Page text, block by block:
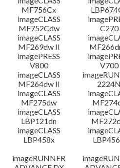
MF756Cx
imageCLASS
MF752Cdw
C270
imageCLASS
MF269dw II
imagePRESS
V800
V700
imageCLASS
MF264dw II
2224N
imageCLASS
MF275dw
imageCLASS
LBP121dn
imageCLASS
LBP458x
imageRUNNER